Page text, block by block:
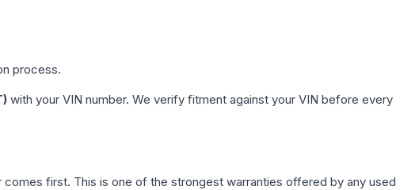
process.
with your VIN number. We verify fitment against your VIN before every
first. This is one of the strongest warranties offered by any used